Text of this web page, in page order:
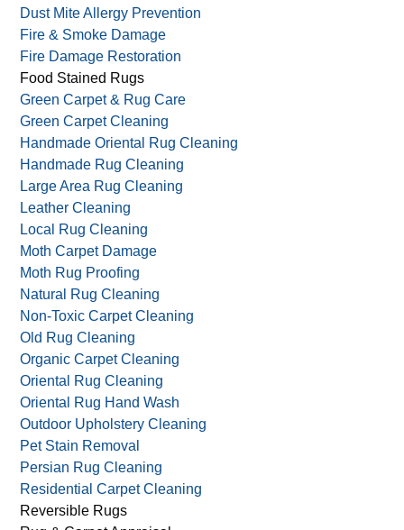
Dust Mite Allergy Prevention
Fire & Smoke Damage
Fire Damage Restoration
Food Stained Rugs
Green Carpet & Rug Care
Green Carpet Cleaning
Handmade Oriental Rug Cleaning
Handmade Rug Cleaning
Large Area Rug Cleaning
Leather Cleaning
Local Rug Cleaning
Moth Carpet Damage
Moth Rug Proofing
Natural Rug Cleaning
Non-Toxic Carpet Cleaning
Old Rug Cleaning
Organic Carpet Cleaning
Oriental Rug Cleaning
Oriental Rug Hand Wash
Outdoor Upholstery Cleaning
Pet Stain Removal
Persian Rug Cleaning
Residential Carpet Cleaning
Reversible Rugs